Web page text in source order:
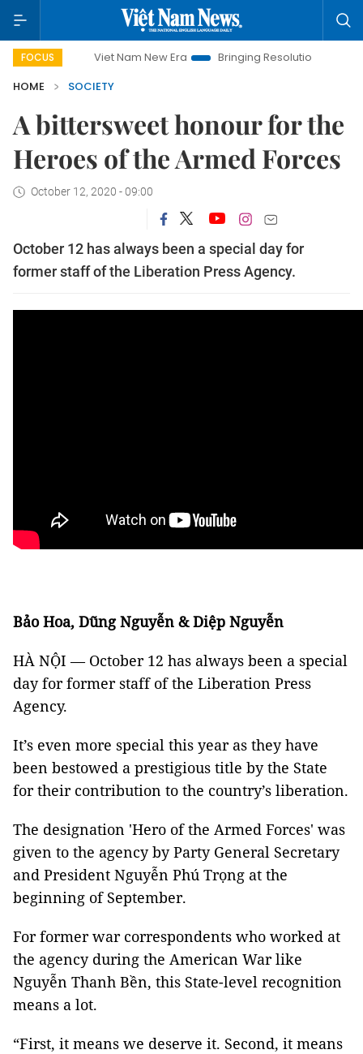
FOCUS
Viet Nam New Era Bringing Resolutions to Life
HOME
SOCIETY
A bittersweet honour for the
Heroes of the Armed Forces
October 12, 2020 - 09:00
October 12 has always been a special day for
former staff of the Liberation Press Agency.
Bảo Hoa, Dũng Nguyễn & Diệp Nguyễn
HÀ NỘI — October 12 has always been a special
day for former staff of the Liberation Press
Agency.
It’s even more special this year as they have
been bestowed a prestigious title by the State
for their contribution to the country’s liberation.
The designation 'Hero of the Armed Forces' was
given to the agency by Party General Secretary
and President Nguyễn Phú Trọng at the
beginning of September.
For former war correspondents who worked at
the agency during the American War like
Nguyễn Thanh Bền, this State-level recognition
means a lot.
“First, it means we deserve it. Second, it means